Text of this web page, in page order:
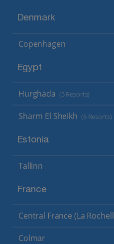
Denmark
Copenhagen
Egypt
Hurghada (5 Resorts)
Sharm El Sheikh (6 Resorts)
Estonia
Tallinn
France
Central France (La
Colmar